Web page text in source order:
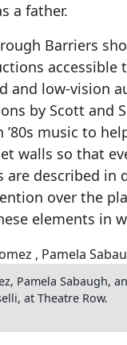
a father.
Barriers
and low-vision
by Scott and
music to
walls so that
are described
over the
elements in
Pamela Sabaugh,
at Theatre Row.